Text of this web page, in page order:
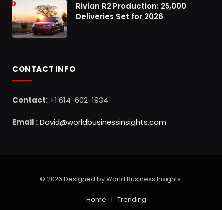
Rivian R2 Production: 25,000
Deliveries Set for 2026
CONTACT INFO
Contact: +1 614-602-1934
Email :David@worldbusinessinsights.com
© 2026 Designed by World Business Insights.
Home Trending